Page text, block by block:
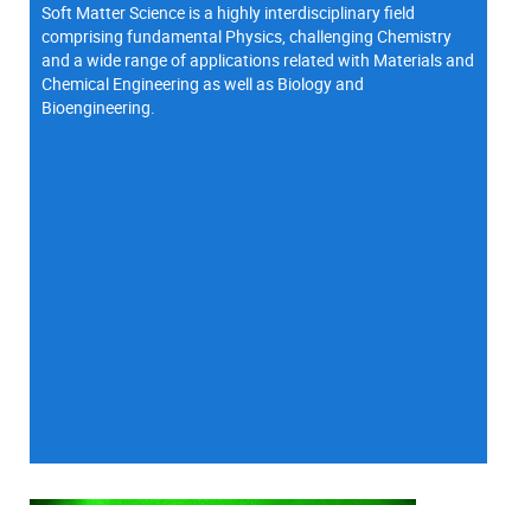
Soft Matter Science is a highly interdisciplinary field
comprising fundamental Physics, challenging Chemistry
and a wide range of applications related with Materials and
Chemical Engineering as well as Biology and
Bioengineering.